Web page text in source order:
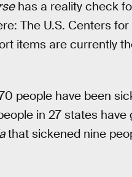
has a reality check
The U.S. Centers
items are currently
people have been
in 27 states
that sickened nine